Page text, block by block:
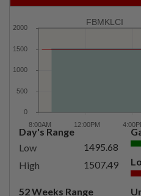
FBMKLCI
Day's Range
Low
1495.68
High
1507.49
52 Weeks Range